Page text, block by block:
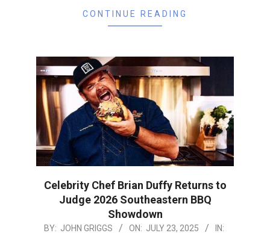
CONTINUE READING
Celebrity Chef Brian Duffy Returns to
Judge 2026 Southeastern BBQ
Showdown
2025-
BY: JOHN GRIGGS ON: JULY 23, 2025 IN: